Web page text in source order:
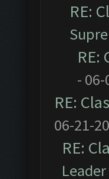
RE:
RE:
-
RE:
06-21-
RE:
Leader